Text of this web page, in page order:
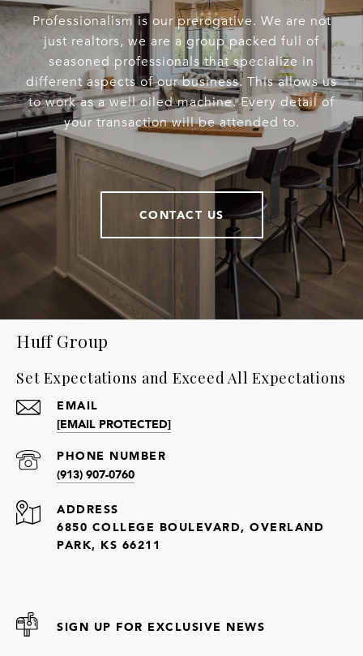
Professionalism is our prerogative. We are not
just realtors, we are a group packed full of
seasoned professionals that specialize in
different aspects of our business. This allows us
to work as a well oiled machine. Every detail of
your transaction will be attended to.
CONTACT US
Huff Group
Set Expectations and Exceed All Expectations
EMAIL
[EMAIL PROTECTED]
PHONE NUMBER
(913) 907-0760
ADDRESS
6850 COLLEGE BOULEVARD, OVERLAND
PARK, KS 66211
SIGN UP FOR EXCLUSIVE NEWS